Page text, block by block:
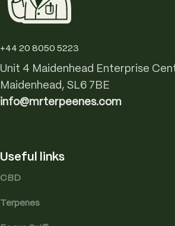
+44 20 8050 5223
Unit 4 Maidenhead Enterprise
Maidenhead, SL6 7BE
info@mrterpeenes.com
Useful links
CBD
Terpenes